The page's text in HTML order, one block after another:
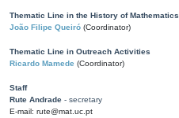
Thematic Line in the History of Mathematics
João Filipe Queiró (Coordinator)
Thematic Line in Outreach Activities
Ricardo Mamede (Coordinator)
Staff
Rute Andrade - secretary
E-mail: rute@mat.uc.pt